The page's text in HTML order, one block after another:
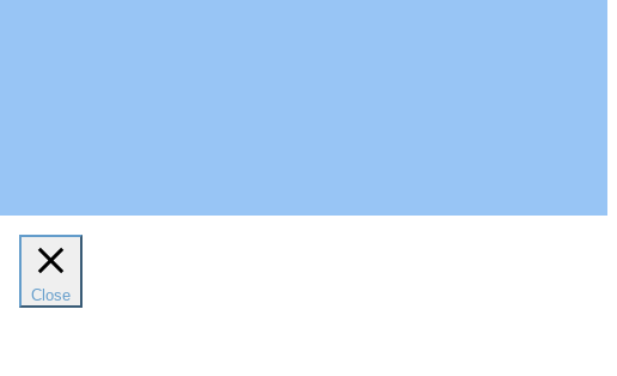
Close